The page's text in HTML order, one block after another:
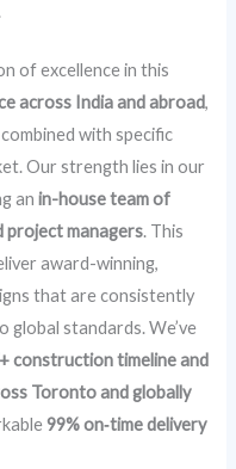
of excellence in this
across India and abroad,
with specific
Our strength lies in our
anin-house team of
project managers. This
award-winning,
that are consistently
global standards. We’ve
construction timeline and
Toronto and globally
99% on‑time delivery